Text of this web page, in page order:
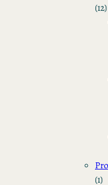
(12)
(1)